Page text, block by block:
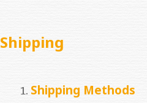
Shipping
Shipping Methods